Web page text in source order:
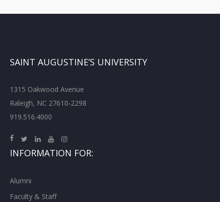
SAINT AUGUSTINE’S UNIVERSITY
1315 Oakwood Avenue
Raleigh, NC 27610-2298
919.516.4000
INFORMATION FOR:
Alumni
Faculty & Staff